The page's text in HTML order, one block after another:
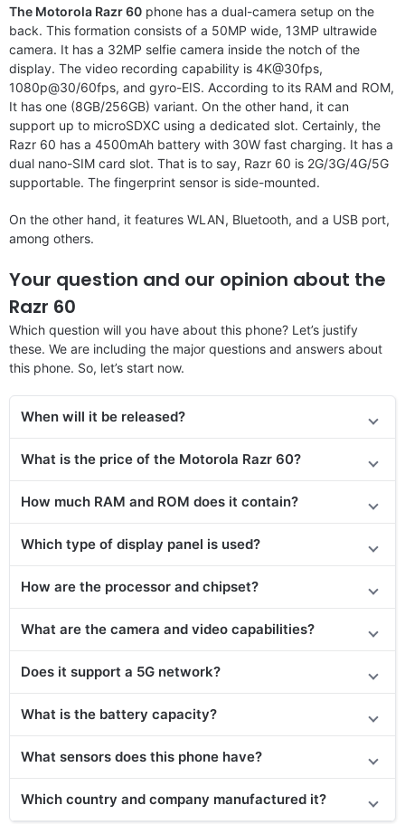
The Motorola Razr 60 phone has a dual-camera setup on the
back. This formation consists of a 50MP wide, 13MP ultrawide
camera. It has a 32MP selfie camera inside the notch of the
display. The video recording capability is 4K@30fps,
1080p@30/60fps, and gyro-EIS. According to its RAM and ROM,
It has one (8GB/256GB) variant. On the other hand, it can
support up to microSDXC using a dedicated slot. Certainly, the
Razr 60 has a 4500mAh battery with 30W fast charging. It has a
dual nano-SIM card slot. That is to say, Razr 60 is 2G/3G/4G/5G
supportable. The fingerprint sensor is side-mounted.
On the other hand, it features WLAN, Bluetooth, and a USB port,
among others.
Your question and our opinion about the
Razr 60
Which question will you have about this phone? Let’s justify
these. We are including the major questions and answers about
this phone. So, let’s start now.
When will it be released?
What is the price of the Motorola Razr 60?
How much RAM and ROM does it contain?
Which type of display panel is used?
How are the processor and chipset?
What are the camera and video capabilities?
Does it support a 5G network?
What is the battery capacity?
What sensors does this phone have?
Which country and company manufactured it?